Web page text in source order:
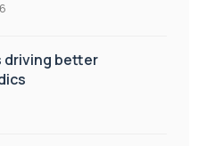
driving better